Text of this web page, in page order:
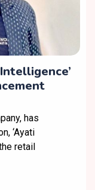
has
‘Ayati
retail